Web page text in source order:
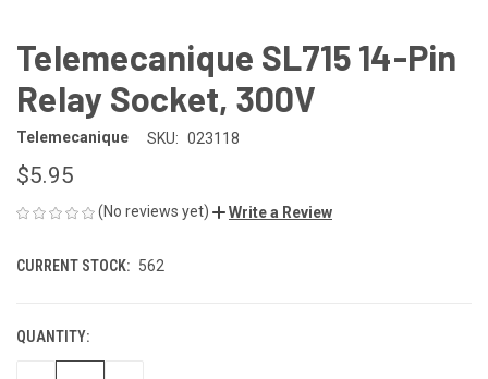
Telemecanique SL715 14-Pin
Relay Socket, 300V
Telemecanique SKU: 023118
$5.95
(No reviews yet) Write a Review
CURRENT STOCK: 562
QUANTITY: